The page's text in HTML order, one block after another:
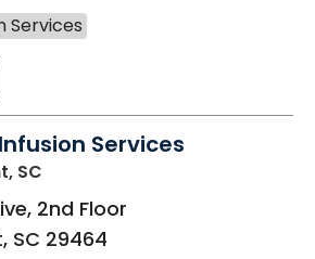
Services
Services
SC
2nd Floor
, SC 29464